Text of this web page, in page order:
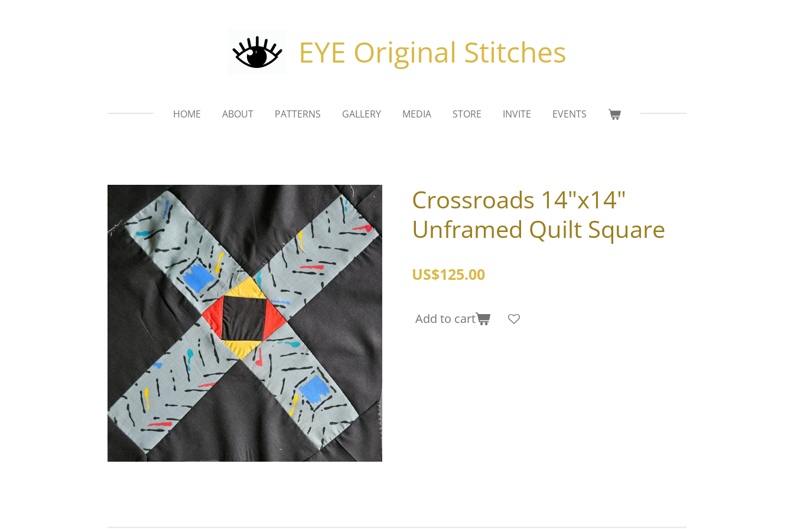
EYE Original Stitches
HOME ABOUT PATTERNS GALLERY MEDIA STORE INVITE EVENTS
Crossroads 14"x14"
Unframed Quilt Square
US$125.00
Add to cart